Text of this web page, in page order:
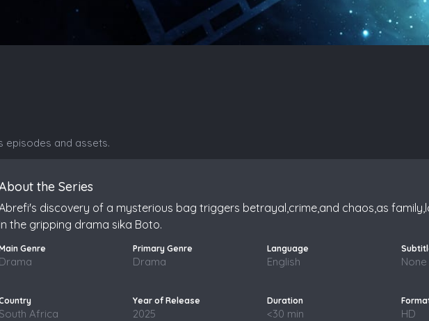
episodes and assets.
the Series
discovery of a mysterious bag triggers betrayal,crime,and chaos,as
in the gripping drama sika Boto.
Drama Drama English None
South Africa 2025 <30 min HD